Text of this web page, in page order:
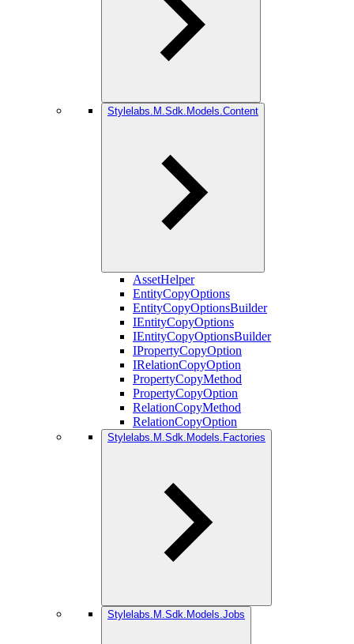
Stylelabs.M.Sdk.Models.Content
AssetHelper
EntityCopyOptions
EntityCopyOptionsBuilder
IEntityCopyOptions
IEntityCopyOptionsBuilder
IPropertyCopyOption
IRelationCopyOption
PropertyCopyMethod
PropertyCopyOption
RelationCopyMethod
RelationCopyOption
Stylelabs.M.Sdk.Models.Factories
Stylelabs.M.Sdk.Models.Jobs